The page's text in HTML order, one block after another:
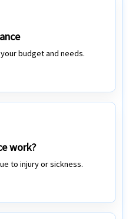
budget and needs.
work?
to injury or sickness.